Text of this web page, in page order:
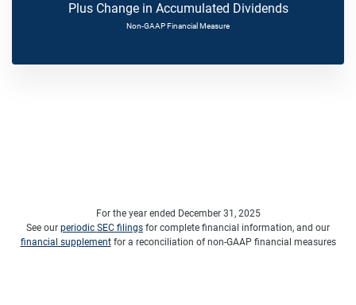
Plus Change in Accumulated Dividends
Non-GAAP Financial Measure
For the year ended December 31, 2025
See our periodic SEC filings for complete financial information, and our
financial supplementfor a reconciliation of non-GAAP financial measures